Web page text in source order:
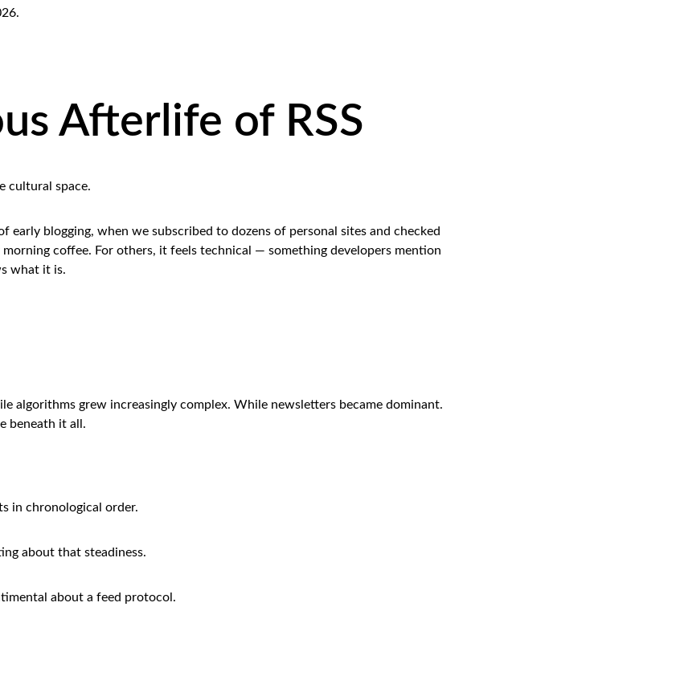
Afterlife of RSS
cultural space.
early blogging, when we subscribed to dozens of personal sites and checked
coffee. For others, it feels technical — something developers mention
what it is.
algorithms grew increasingly complex. While newsletters became dominant.
beneath it all.
in chronological order.
about that steadiness.
about a feed protocol.